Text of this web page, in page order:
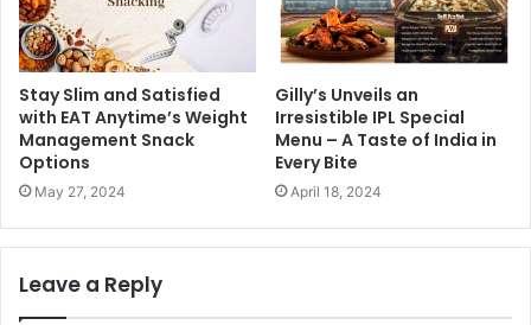
Stay Slim and Satisfied
with EAT Anytime’s Weight
Management Snack
Options
May 27, 2024
Gilly’s Unveils an
Irresistible IPL Special
Menu – A Taste of India in
Every Bite
April 18, 2024
Leave a Reply